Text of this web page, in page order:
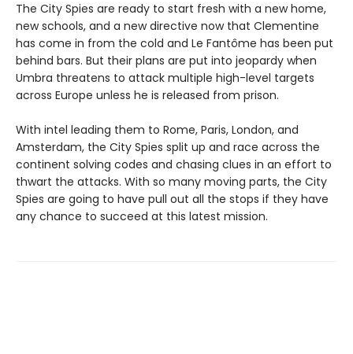
The City Spies are ready to start fresh with a new home,
new schools, and a new directive now that Clementine
has come in from the cold and Le Fantôme has been put
behind bars. But their plans are put into jeopardy when
Umbra threatens to attack multiple high-level targets
across Europe unless he is released from prison.
With intel leading them to Rome, Paris, London, and
Amsterdam, the City Spies split up and race across the
continent solving codes and chasing clues in an effort to
thwart the attacks. With so many moving parts, the City
Spies are going to have pull out all the stops if they have
any chance to succeed at this latest mission.